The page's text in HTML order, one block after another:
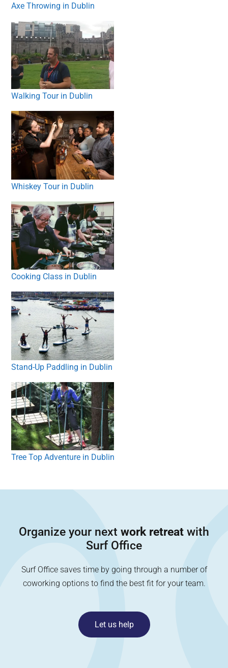
Axe Throwing in Dublin
Walking Tour in Dublin
Whiskey Tour in Dublin
Cooking Class in Dublin
Stand-Up Paddling in Dublin
Tree Top Adventure in Dublin
Organize your next work retreat with
Surf Office
Surf Office saves time by going through a number of
coworking options to find the best fit for your team.
Let us help